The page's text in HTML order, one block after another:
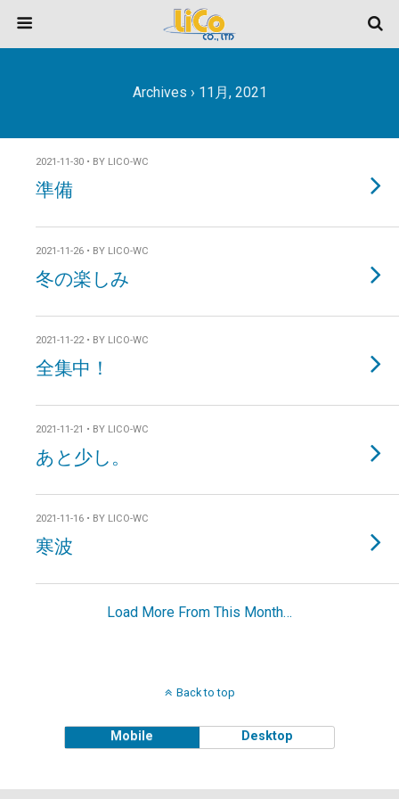
Archives › 11月, 2021
2021-11-30 • BY LICO-WC
準備
2021-11-26 • BY LICO-WC
冬の楽しみ
2021-11-22 • BY LICO-WC
全集中！
2021-11-21 • BY LICO-WC
あと少し。
2021-11-16 • BY LICO-WC
寒波
Load More From This Month…
Back to top
Mobile Desktop